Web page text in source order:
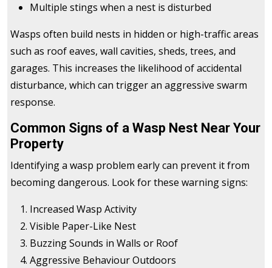
Multiple stings when a nest is disturbed
Wasps often build nests in hidden or high-traffic areas
such as roof eaves, wall cavities, sheds, trees, and
garages. This increases the likelihood of accidental
disturbance, which can trigger an aggressive swarm
response.
Common Signs of a Wasp Nest Near Your
Property
Identifying a wasp problem early can prevent it from
becoming dangerous. Look for these warning signs:
Increased Wasp Activity
Visible Paper-Like Nest
Buzzing Sounds in Walls or Roof
Aggressive Behaviour Outdoors